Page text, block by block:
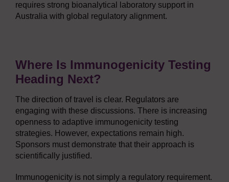
requires strong bioanalytical laboratory support in
Australia with global regulatory alignment.
Where Is Immunogenicity Testing
Heading Next?
The direction of travel is clear. Regulators are
engaging with these discussions. There is increasing
openness to adaptive immunogenicity testing
strategies. However, expectations remain high.
Sponsors must demonstrate that their approach is
scientifically justified.
Immunogenicity is not simply a regulatory requirement.